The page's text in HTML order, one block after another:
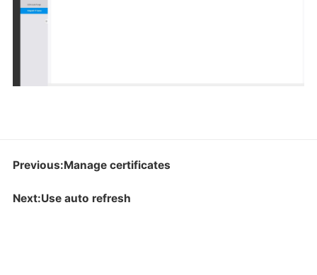
Previous:Manage certificates
Next:Use auto refresh